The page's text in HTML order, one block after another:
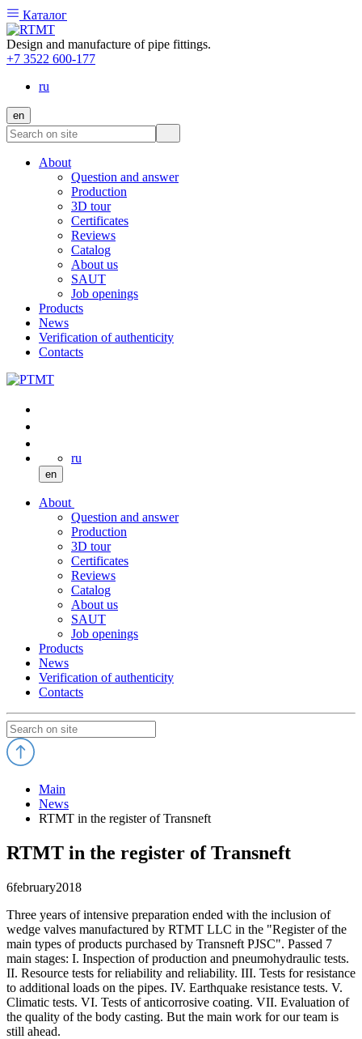
Каталог
Design and manufacture of pipe fittings.
+7 3522 600-177
ru
en
About
Question and answer
Production
3D tour
Certificates
Reviews
Catalog
About us
SAUT
Job openings
Products
News
Verification of authenticity
Contacts
ru
en
About
Question and answer
Production
3D tour
Certificates
Reviews
Catalog
About us
SAUT
Job openings
Products
News
Verification of authenticity
Contacts
Main
News
RTMT in the register of Transneft
RTMT in the register of Transneft
6february2018
Three years of intensive preparation ended with the inclusion of
wedge valves manufactured by RTMT LLC in the "Register of the
main types of products purchased by Transneft PJSC". Passed 7
main stages: I. Inspection of production and pneumohydraulic tests.
II. Resource tests for reliability and reliability. III. Tests for resistance
to additional loads on the pipes. IV. Earthquake resistance tests. V.
Climatic tests. VI. Tests of anticorrosive coating. VII. Evaluation of
the quality of the body casting. But the main work for our team is
still ahead.